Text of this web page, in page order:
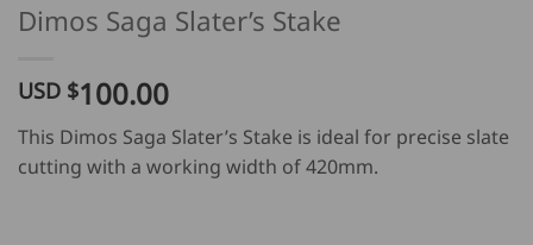
Dimos Saga Slater’s Stake
USD $100.00
This Dimos Saga Slater’s Stake is ideal for precise slate
cutting with a working width of 420mm.